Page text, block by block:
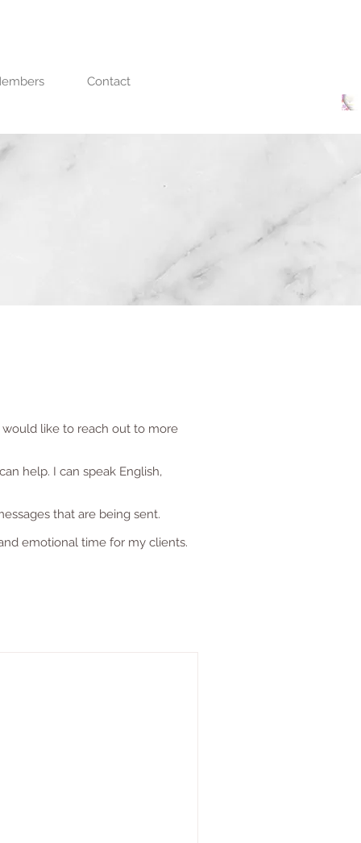
Contact
like to reach out to more
help. I can speak English,
that are being sent.
emotional time for my clients.